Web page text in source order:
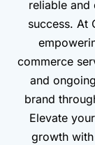
reliable and
success. At
commerce
and
brand
Elevate
growth